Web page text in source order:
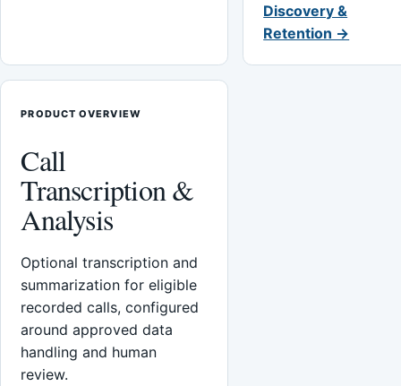
Discovery &
Retention →
PRODUCT OVERVIEW
Call
Transcription &
Analysis
Optional transcription and
summarization for eligible
recorded calls, configured
around approved data
handling and human
review.